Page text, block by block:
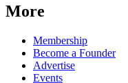
More
Membership
Become a Founder
Advertise
Events